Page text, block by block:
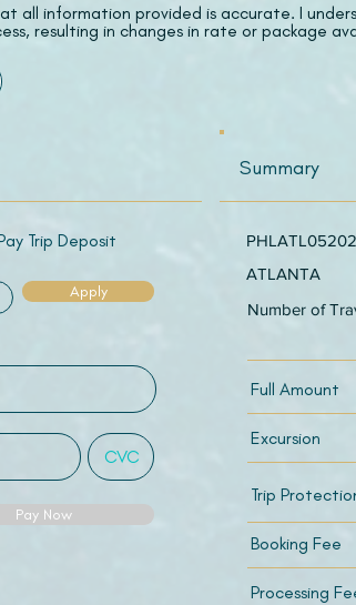
all information provided is accurate. I
resulting in changes in rate or package
Trip Deposit
Apply
Pay Now
Summary
ATLANTA
Number of
Full Amount
Excursion
Trip
Booking Fee
Processing